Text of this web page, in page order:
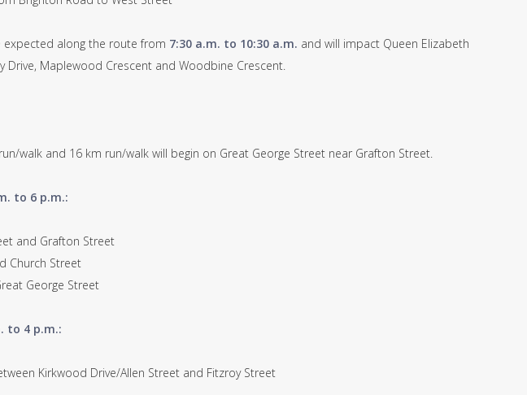
along the route from 7:30 a.m. to 10:30 a.m. and will impact Queen Elizabeth
Drive, Maplewood Crescent and Woodbine Crescent.
walk and 16 km run/walk will begin on Great George Street near Grafton Street.
to 6 p.m.:
and Grafton Street
Church Street
George Street
to 4 p.m.:
Kirkwood Drive/Allen Street and Fitzroy Street